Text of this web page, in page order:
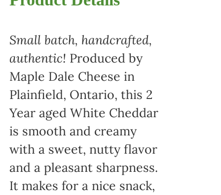
Small batch, handcrafted,
authentic! Produced by
Maple Dale Cheese in
Plainfield, Ontario, this 2
Year aged White Cheddar
is smooth and creamy
with a sweet, nutty flavor
and a pleasant sharpness.
It makes for a nice snack,